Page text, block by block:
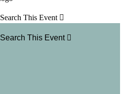
Search This Event 
Search This Event 